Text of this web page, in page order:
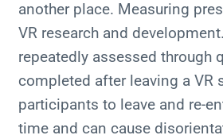
another place. Measuring
VR research and
repeatedly assessed through
completed after leaving a VR
participants to leave and re-
time and can cause